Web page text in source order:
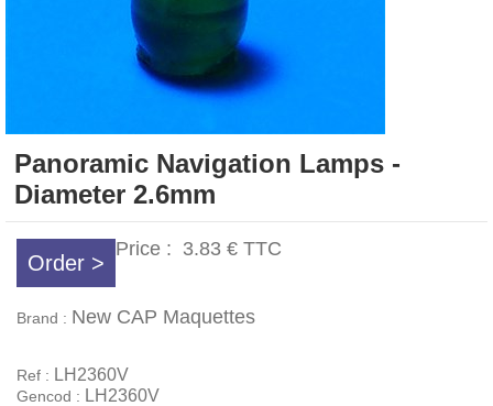
Panoramic Navigation Lamps -
Diameter 2.6mm
Order >
Price : 3.83 € TTC
Brand : New CAP Maquettes
Ref : LH2360V
Gencod : LH2360V